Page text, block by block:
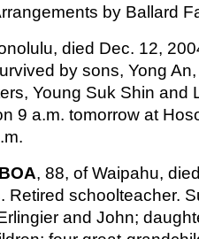
by Ballard
died Dec. 12,
by sons, Yong
Young Suk Shin and
9 a.m. tomorrow at
, 88, of Waipahu,
Retired schoolteacher.
and John;